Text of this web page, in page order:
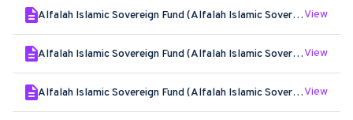
Alfalah Islamic Sovereign Fund (Alfalah Islamic Sovereign Plan II) - Jun - 2026View
Alfalah Islamic Sovereign Fund (Alfalah Islamic Sovereign Plan II) - May - 2026View
Alfalah Islamic Sovereign Fund (Alfalah Islamic Sovereign Plan II) - Apr - 2026View